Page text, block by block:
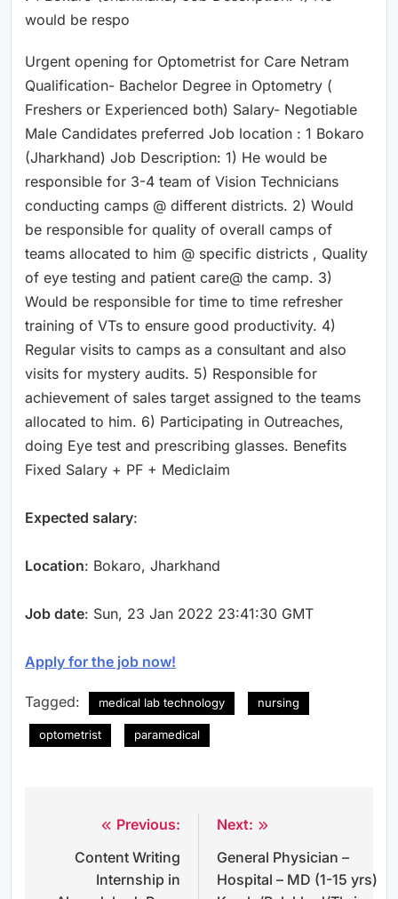
would be respo
Urgent opening for Optometrist for Care Netram
Qualification- Bachelor Degree in Optometry (
Freshers or Experienced both) Salary- Negotiable
Male Candidates preferred Job location : 1 Bokaro
(Jharkhand) Job Description: 1) He would be
responsible for 3-4 team of Vision Technicians
conducting camps @ different districts. 2) Would
be responsible for quality of overall camps of
teams allocated to him @ specific districts , Quality
of eye testing and patient care@ the camp. 3)
Would be responsible for time to time refresher
training of VTs to ensure good productivity. 4)
Regular visits to camps as a consultant and also
visits for mystery audits. 5) Responsible for
achievement of sales target assigned to the teams
allocated to him. 6) Participating in Outreaches,
doing Eye test and prescribing glasses. Benefits
Fixed Salary + PF + Mediclaim
Expected salary:
Location: Bokaro, Jharkhand
Job date: Sun, 23 Jan 2022 23:41:30 GMT
Apply for the job now!
Tagged: medical lab technology nursing
optometrist paramedical
navigation
Previous:
Content Writing
Internship in
Next:
General Physician –
Hospital – MD (1-15 yrs)